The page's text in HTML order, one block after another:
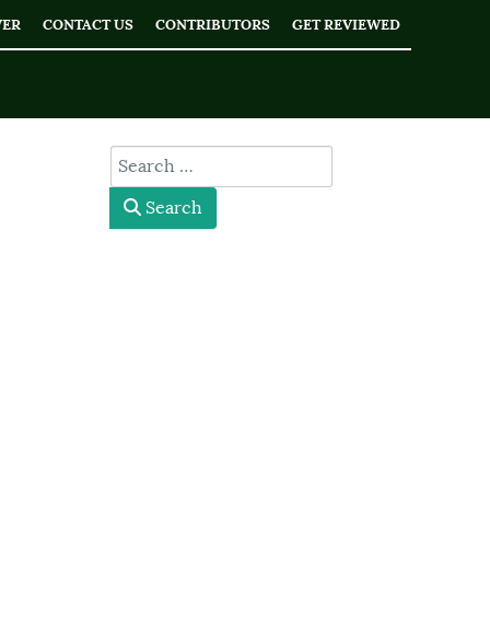
CONTACT US CONTRIBUTORS GET REVIEWED
type here
Search